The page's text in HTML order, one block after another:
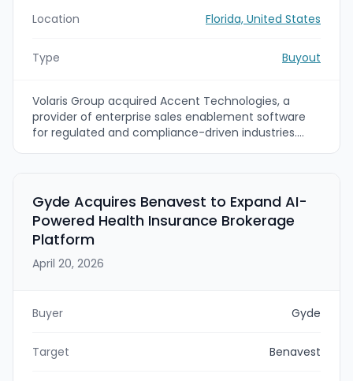
Location Florida, United States
Type Buyout
Volaris Group acquired Accent Technologies, a
provider of enterprise sales enablement software
for regulated and compliance-driven industries.
Gyde Acquires Benavest to Expand AI-
Powered Health Insurance Brokerage
Platform
April 20, 2026
Buyer Gyde
Target Benavest